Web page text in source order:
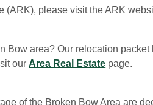
(ARK), please visit the ARK
Bow area? Our relocation
ourArea Real Estate page.
of the Broken Bow Area are